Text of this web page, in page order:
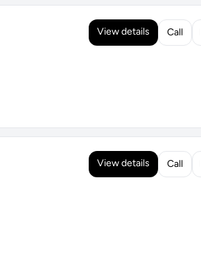
View details Call
View details Call